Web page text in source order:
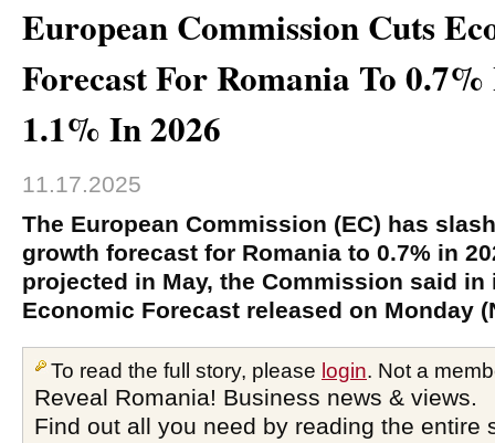
European Commission Cuts
Forecast For Romania To
1.1% In 2026
11.17.2025
The European Commission (EC) has
growth forecast for Romania to 0.7% in
projected in May, the Commission said in
Economic Forecast released on Monday
To read the full story, please login. Not a
Reveal Romania! Business news & views.
Find out all you need by reading the entire